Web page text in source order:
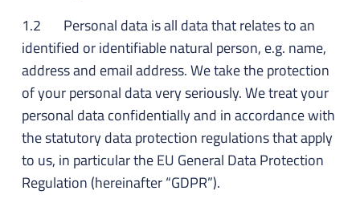
1.2 Personal data is all data that relates to an
identified or identifiable natural person, e.g. name,
address and email address. We take the protection
of your personal data very seriously. We treat your
personal data confidentially and in accordance with
the statutory data protection regulations that apply
to us, in particular the EU General Data Protection
Regulation (hereinafter “GDPR”).